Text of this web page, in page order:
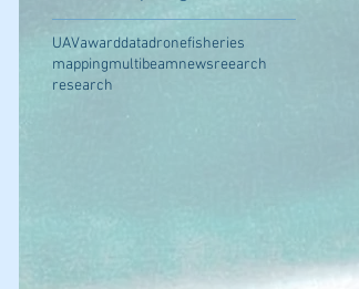
UAVawarddatadronefisheries
mappingmultibeamnewsreearch
research